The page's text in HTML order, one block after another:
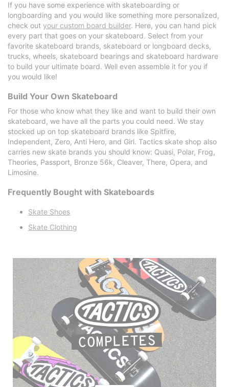
If you have some experience with skateboarding or
longboarding and you would like something more personalized,
check out your custom board builder. Here, you can hand pick
every part that goes on your skateboard. Select from your
favorite skateboard brands, skateboard or longboard decks,
trucks, wheels, skateboard bearings and skateboard hardware
to build your ultimate board. Well even assemble it for you if
you would like!
Build Your Own Skateboard
For those who know what they like and want to build their own
skateboard, we have all the parts you could need. We stay
stocked up on top skateboard brands like Spitfire,
Independent, Zero, Anti Hero, and Girl. Tactics skate shop also
carries new skate brands you should know: Quasi, Polar, Frog,
Theories, Passport, Bronze 56k, Cleaver, There, Opera, and
Limosine.
Frequently Bought with Skateboards
Skate Shoes
Skate Clothing